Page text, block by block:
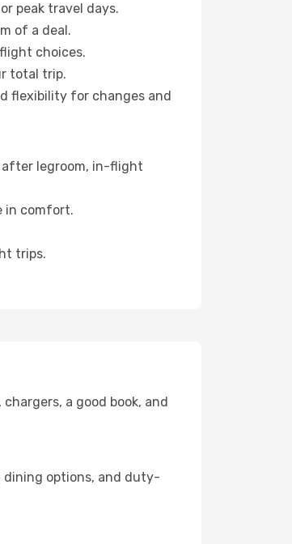
peak travel days.
of a deal.
choices.
total trip.
flexibility for changes and
after legroom, in-flight
in comfort.
trips.
a good book, and
dining options, and duty-